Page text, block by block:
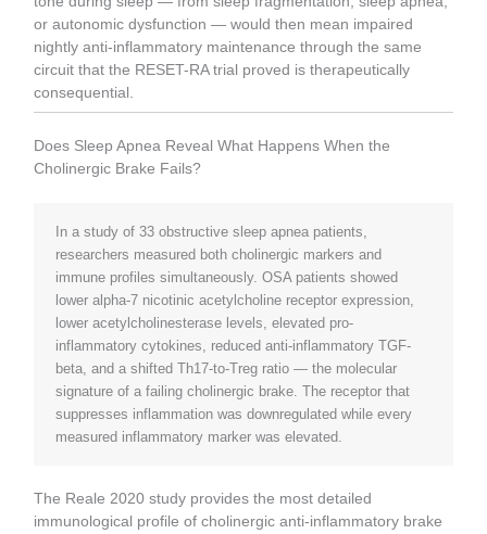
or autonomic dysfunction — would then mean impaired
nightly anti-inflammatory maintenance through the same
circuit that the RESET-RA trial proved is therapeutically
consequential.
Does Sleep Apnea Reveal What Happens When the
Cholinergic Brake Fails?
In a study of 33 obstructive sleep apnea patients,
researchers measured both cholinergic markers and
immune profiles simultaneously. OSA patients showed
lower alpha-7 nicotinic acetylcholine receptor expression,
lower acetylcholinesterase levels, elevated pro-
inflammatory cytokines, reduced anti-inflammatory TGF-
beta, and a shifted Th17-to-Treg ratio — the molecular
signature of a failing cholinergic brake. The receptor that
suppresses inflammation was downregulated while every
measured inflammatory marker was elevated.
The Reale 2020 study provides the most detailed
immunological profile of cholinergic anti-inflammatory brake